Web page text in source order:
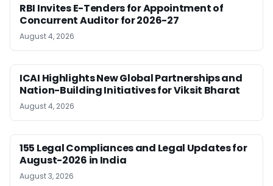
RBI Invites E-Tenders for Appointment of
Concurrent Auditor for 2026-27
August 4, 2026
ICAI Highlights New Global Partnerships and
Nation-Building Initiatives for Viksit Bharat
August 4, 2026
155 Legal Compliances and Legal Updates for
August-2026 in India
August 3, 2026